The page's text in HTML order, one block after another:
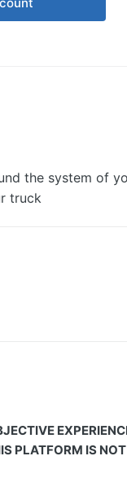
the system of
truck
PLATFORM IS